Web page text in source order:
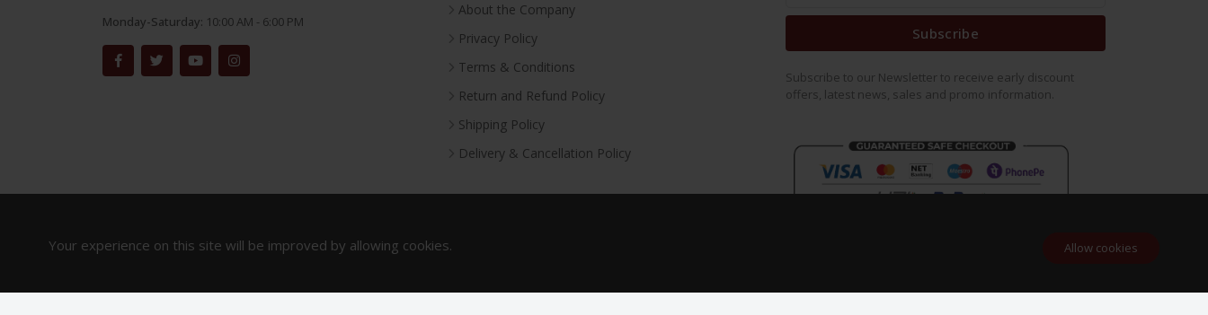
Monday-Saturday: 10:00 AM - 6:00 PM
About the Company
Privacy Policy
Terms & Conditions
Return and Refund Policy
Shipping Policy
Delivery & Cancellation Policy
Subscribe
Subscribe to our Newsletter to receive early discount
offers, latest news, sales and promo information.
Copyright 2023. All Rights Reserved.
Your experience on this site will be improved by allowing cookies. Allow cookies